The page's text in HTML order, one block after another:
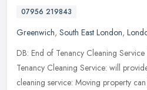
07956 219843
Greenwich, South East London,
DB: End of Tenancy Cleaning
Tenancy Cleaning Service: will
cleaning service: Moving property